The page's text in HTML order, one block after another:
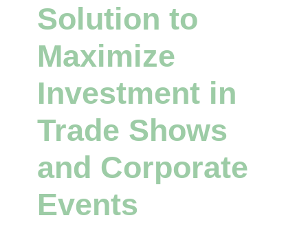
Solution to
Maximize
Investment in
Trade Shows
and Corporate
Events